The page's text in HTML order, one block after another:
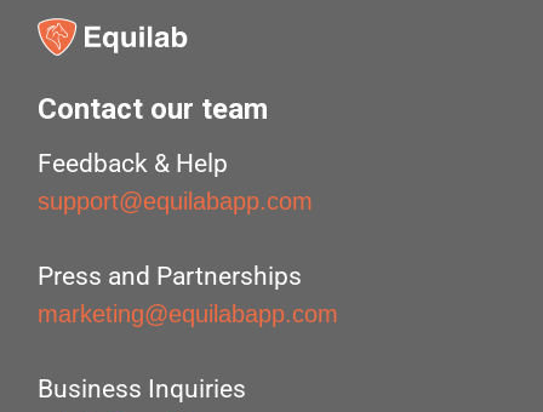
Contact our team
Feedback & Help
support@equilabapp.com
Press and Partnerships
marketing@equilabapp.com
Business Inquiries